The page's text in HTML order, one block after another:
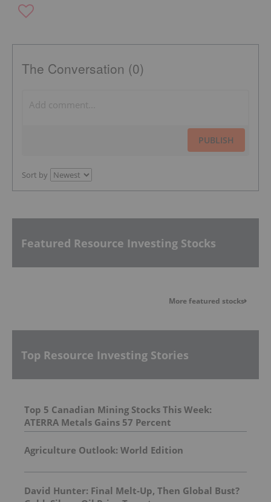
The Conversation (0)
PUBLISH
Sort by
Featured Resource Investing Stocks
More featured stocks
Top Resource Investing Stories
Top 5 Canadian Mining Stocks This Week:
ATERRA Metals Gains 57 Percent
Agriculture Outlook: World Edition
David Hunter: Final Melt-Up, Then Global Bust?